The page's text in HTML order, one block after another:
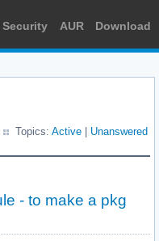
Security AUR Download
Topics: Active Unanswered
- to make a pkg